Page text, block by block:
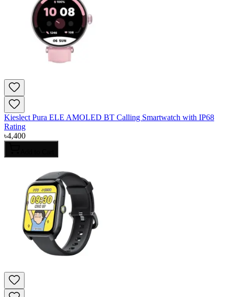
Kieslect Pura ELE AMOLED BT Calling Smartwatch with IP68
Rating
৳4,400